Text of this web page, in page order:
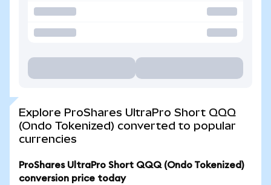
Explore ProShares UltraPro Short QQQ
(Ondo Tokenized) converted to popular
currencies
ProShares UltraPro Short QQQ (Ondo Tokenized)
conversion price today